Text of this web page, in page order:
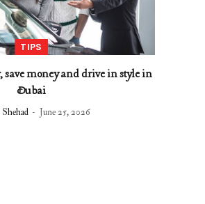
TIPS
save money and drive in style in
Dubai
June 25, 2026